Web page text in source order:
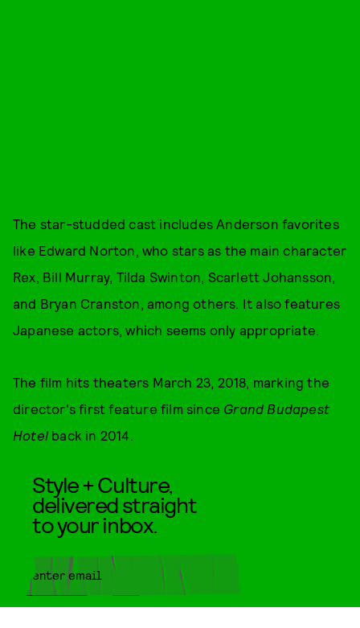
The star-studded cast includes Anderson favorites
like Edward Norton, who stars as the main character
Rex, Bill Murray, Tilda Swinton, Scarlett Johansson,
and Bryan Cranston, among others. It also features
Japanese actors, which seems only appropriate.
The film hits theaters March 23, 2018, marking the
director's first feature film since Grand Budapest
Hotel back in 2014.
Style + Culture,
delivered straight
to your inbox.